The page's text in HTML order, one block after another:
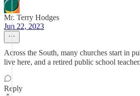
Mr. Terry Hodges
Jun 22, 2023
Across the South, many churches start in
live here, and a retired public school
Reply